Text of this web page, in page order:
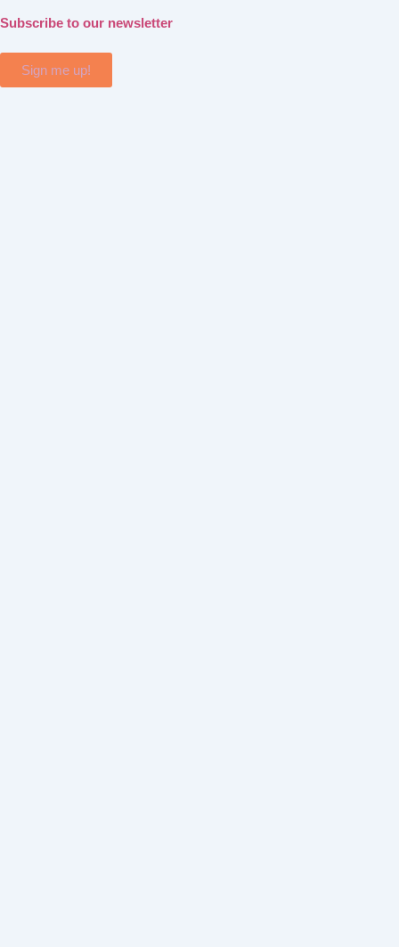
Subscribe to our newsletter
Sign me up!